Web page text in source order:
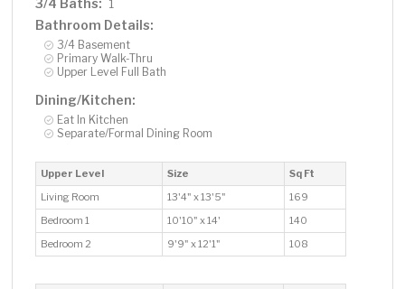
3/4 Baths: 1
Bathroom Details:
3/4 Basement
Primary Walk-Thru
Upper Level Full Bath
Dining/Kitchen:
Eat In Kitchen
Separate/Formal Dining Room
Upper Level Size
Sq Ft
Living Room
13'4" x 13'5"
169
Bedroom 1
10'10" x 14'
140
Bedroom 2
9'9" x 12'1" 108